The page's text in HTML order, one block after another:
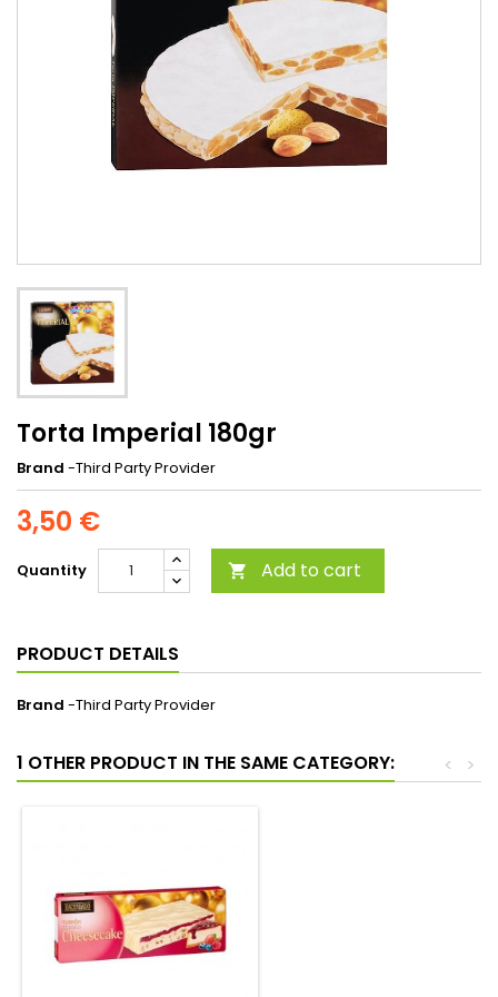
Torta Imperial 180gr
Brand -Third Party Provider
3,50 €
Quantity  Add to cart
PRODUCT DETAILS
Brand -Third Party Provider
1 OTHER PRODUCT IN THE SAME CATEGORY: >
<